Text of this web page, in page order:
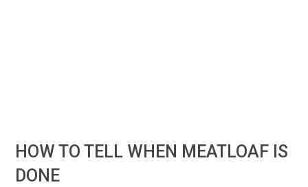
HOW TO TELL WHEN MEATLOAF IS
DONE